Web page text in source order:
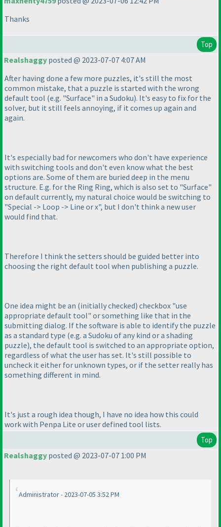
Thanks
Top
Realshaggy posted @ 2023-07-07 4:07 AM
After having done a few more puzzles, it's still the most
common mistake, that a puzzle is started with the wrong
default tool (e.g. "Surface" in a Sudoku). It's easy to fix for the
solver, but it still feels annoying, if it comes up again and
again.
It's especially bad for newcomers who don't have experience
with switching tools and don't even know what the best
options are. Some of them are buried deep in the menu
structure. E.g. for the Ring Ring, which is also set to "Surface"
on default currently, my natural choice would be switching to
"Special -> Loop -> Line or x", but I don't think a new user
would find that.
Therefore I think the setters should be guided better into
choosing the right default tool when publishing a puzzle.
One idea might be an (initially checked) checkbox "use
appropriate default tool" or something like that in the
submitting dialog. If the software is able to identify the puzzle
as a standard type (e.g. a Sudoku of any kind or a shading
puzzle), the default tool is switched to an appropriate option,
regardless of what the user has set. It's still possible to
uncheck it either for unknown types, or if the setter really has
something different in mind.
It's just a rough idea though, I have no idea how this could
work with Penpa Lite or user defined tool lists.
Top
Realshaggy posted @ 2023-07-07 1:00 PM
Administrator - 2023-07-05 3:52 PM